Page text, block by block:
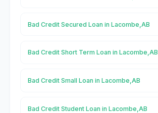
Bad Credit Secured Loan in Lacombe,AB
Bad Credit Short Term Loan in Lacombe,AB
Bad Credit Small Loan in Lacombe,AB
Bad Credit Student Loan in Lacombe,AB